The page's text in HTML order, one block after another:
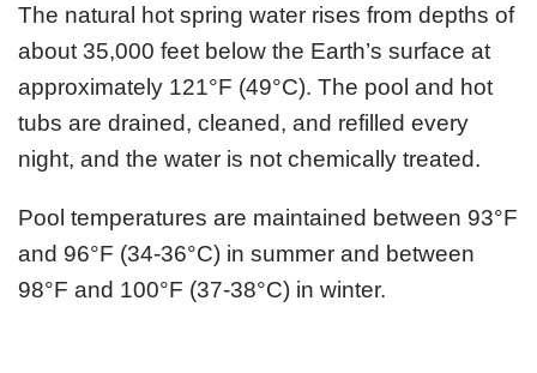
The natural hot spring water rises from depths of
about 35,000 feet below the Earth’s surface at
approximately 121°F (49°C). The pool and hot
tubs are drained, cleaned, and refilled every
night, and the water is not chemically treated.
Pool temperatures are maintained between 93°F
and 96°F (34-36°C) in summer and between
98°F and 100°F (37-38°C) in winter.